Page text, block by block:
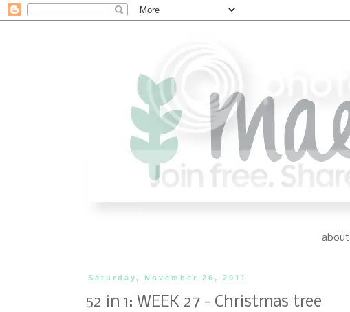
about
Saturday, November 26, 2011
52 in 1: WEEK 27 - Christmas tree